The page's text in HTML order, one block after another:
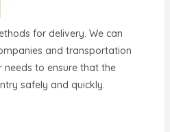
for delivery. We can
and transportation
to ensure that the
safely and quickly.